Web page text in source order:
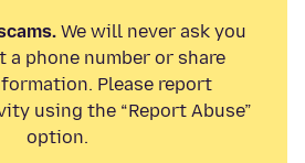
We will never ask you
phone number or share
Please report
using the “Report Abuse”
option.